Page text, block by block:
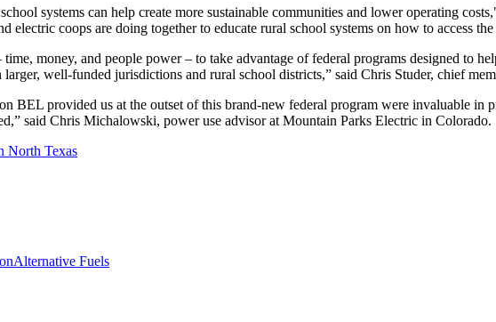
systems can help create more sustainable communities and lower operating
coops are doing together to educate rural school systems on how to access
money, and people power – to take advantage of federal programs designed to
well-funded jurisdictions and rural school districts,” said Chris Studer, chief
BEL provided us at the outset of this brand-new federal program were invaluable
said Chris Michalowski, power use advisor at Mountain Parks Electric in Colorado.
North Texas
Alternative Fuels